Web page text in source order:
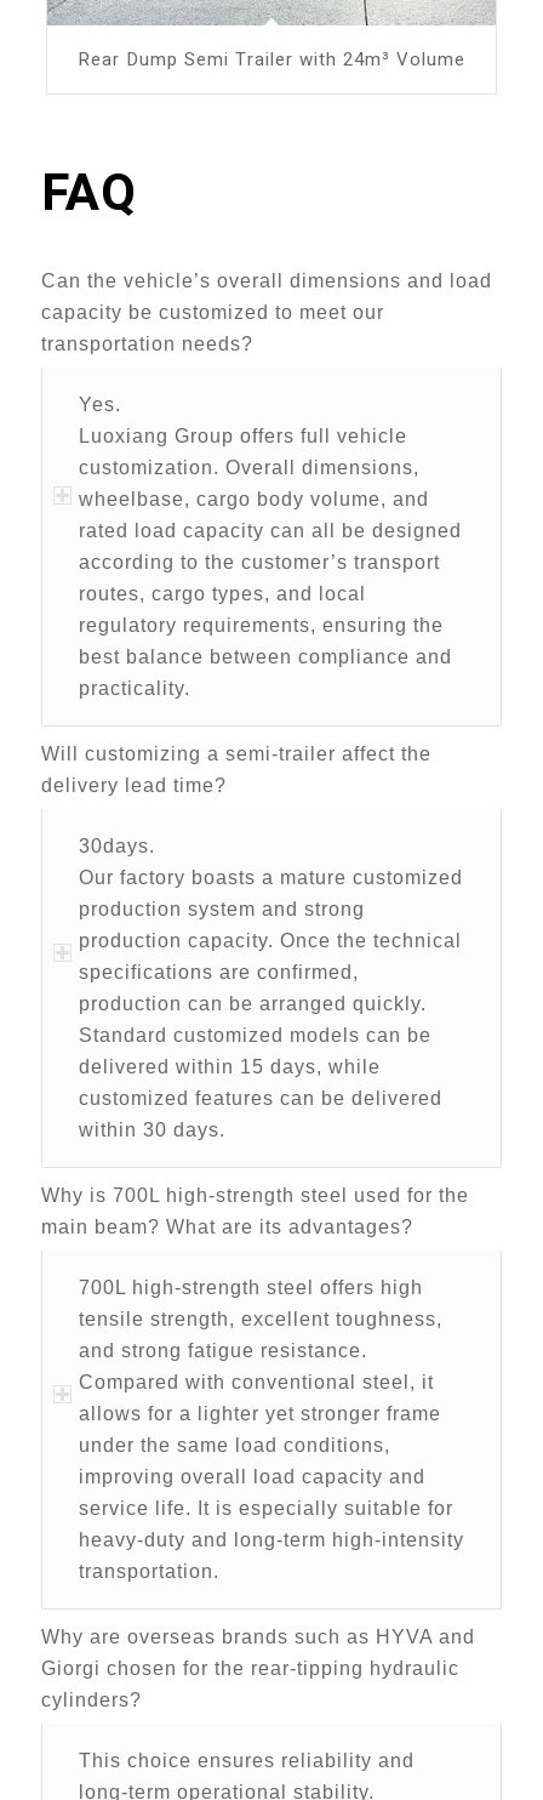
Rear Dump Semi Trailer with 24m³ Volume
FAQ
Can the vehicle’s overall dimensions and load
capacity be customized to meet our
transportation needs?
Yes.
Luoxiang Group offers full vehicle
customization. Overall dimensions,
wheelbase, cargo body volume, and
rated load capacity can all be designed
according to the customer’s transport
routes, cargo types, and local
regulatory requirements, ensuring the
best balance between compliance and
practicality.
Will customizing a semi-trailer affect the
delivery lead time?
30days.
Our factory boasts a mature customized
production system and strong
production capacity. Once the technical
specifications are confirmed,
production can be arranged quickly.
Standard customized models can be
delivered within 15 days, while
customized features can be delivered
within 30 days.
Why is 700L high-strength steel used for the
main beam? What are its advantages?
700L high-strength steel offers high
tensile strength, excellent toughness,
and strong fatigue resistance.
Compared with conventional steel, it
allows for a lighter yet stronger frame
under the same load conditions,
improving overall load capacity and
service life. It is especially suitable for
heavy-duty and long-term high-intensity
transportation.
Why are overseas brands such as HYVA and
Giorgi chosen for the rear-tipping hydraulic
cylinders?
This choice ensures reliability and
long-term operational stability.